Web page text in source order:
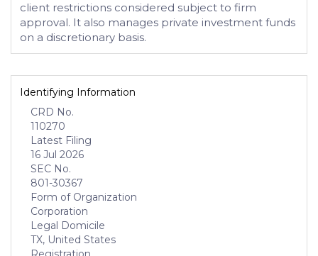
client restrictions considered subject to firm
approval. It also manages private investment funds
on a discretionary basis.
Identifying Information
CRD No.
110270
Latest Filing
16 Jul 2026
SEC No.
801-30367
Form of Organization
Corporation
Legal Domicile
TX, United States